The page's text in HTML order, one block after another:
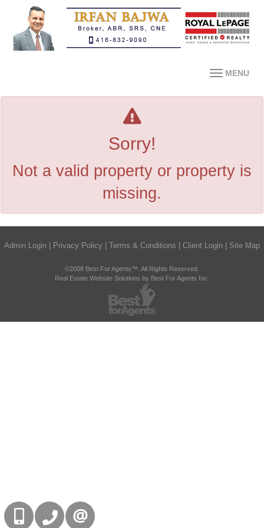
MENU
Sorry!
Not a valid property or property is
missing.
Admin Login Privacy Policy Terms & Conditions Client Login Site Map
©2008 Best For Agents™. All Rights Reserved.
Real Estate Website Solutions by Best For Agents Inc.
416-832-9090905-858-0000